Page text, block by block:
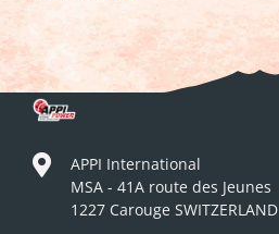
APPI International
MSA - 41A route des Jeunes
1227 Carouge SWITZERLAND